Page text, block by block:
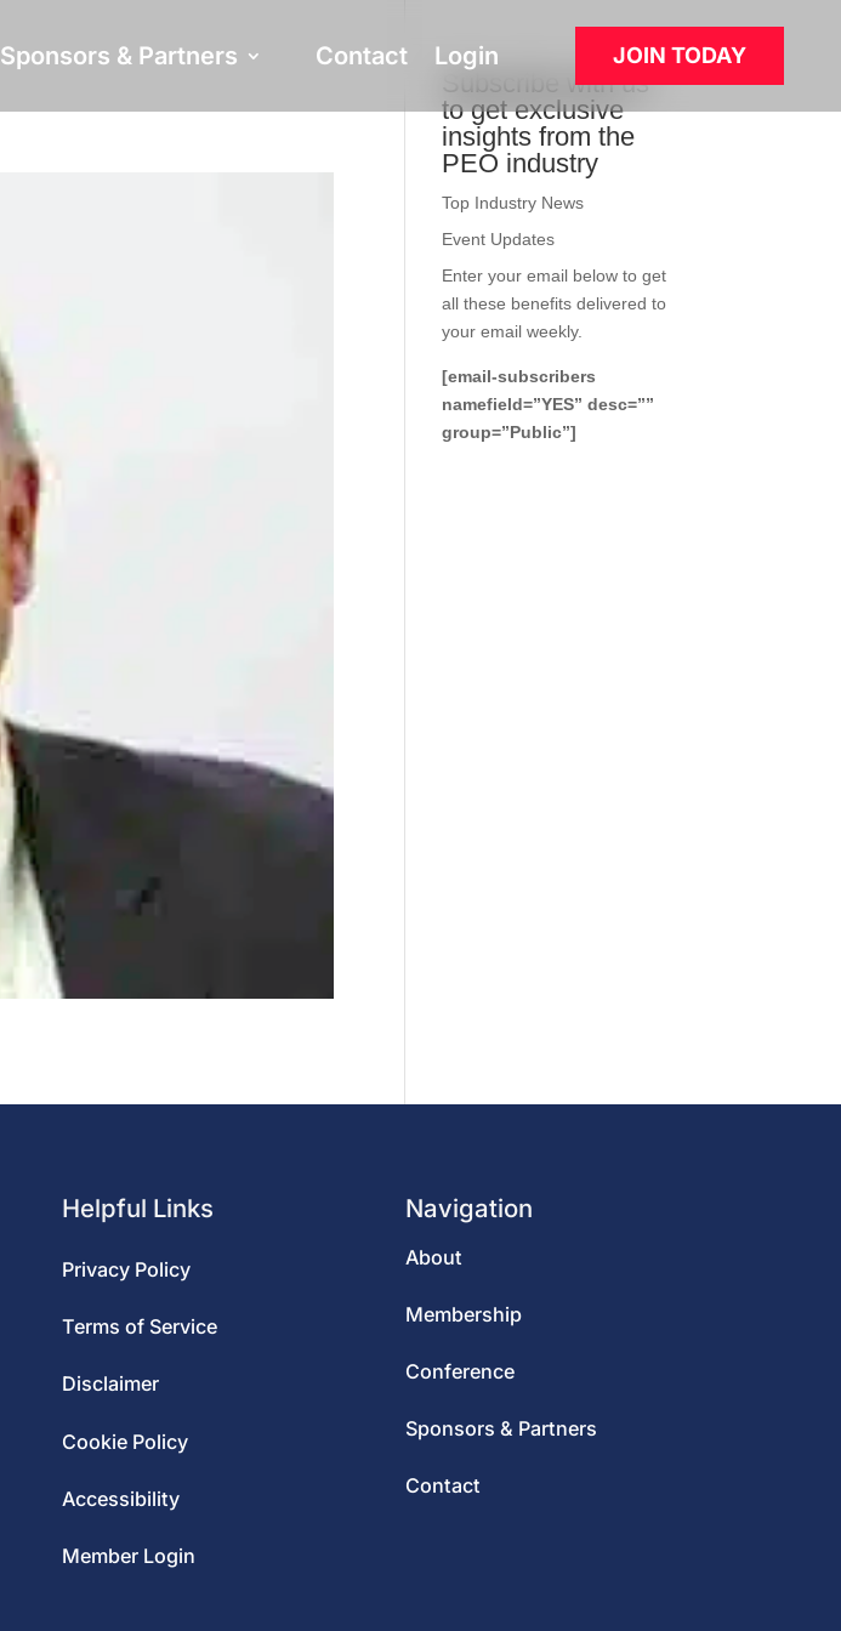
Sponsors & Partners Contact Login JOIN TODAY
Subscribe with us
to get exclusive
insights from the
PEO industry
Top Industry News
Event Updates
Enter your email below to get
all these benefits delivered to
your email weekly.
[email-subscribers
namefield=”YES” desc=””
group=”Public”]
Helpful Links
Privacy Policy
Terms of Service
Disclaimer
Cookie Policy
Accessibility
Member Login
Navigation
About
Membership
Conference
Sponsors & Partners
Contact